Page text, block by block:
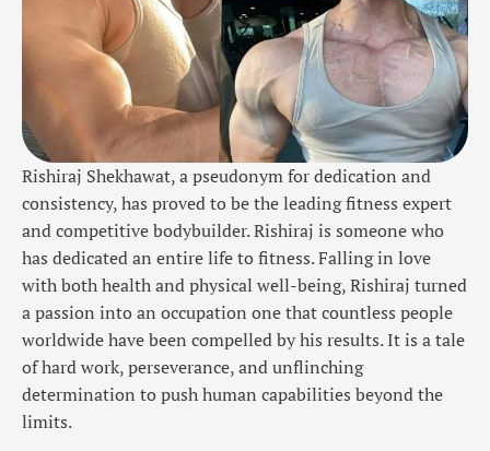
Rishiraj Shekhawat, a pseudonym for dedication and
consistency, has proved to be the leading fitness expert
and competitive bodybuilder. Rishiraj is someone who
has dedicated an entire life to fitness. Falling in love
with both health and physical well-being, Rishiraj turned
a passion into an occupation one that countless people
worldwide have been compelled by his results. It is a tale
of hard work, perseverance, and unflinching
determination to push human capabilities beyond the
limits.